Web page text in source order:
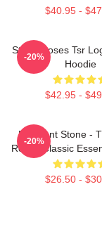
$40.95 -
Stone Roses Tsr
Hoodie
$42.95 -
-20%
Elephant Stone -
Roses Classic
$26.50 -
-20%